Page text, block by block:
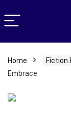
Home Fiction
Embrace